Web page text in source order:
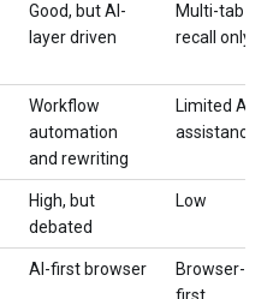
Good, but AI-
layer driven
Multi-tab
recall only
Workflow
automation
and rewriting
Limited AI
assistance
High, but
debated
Low
AI-first browser
Browser-